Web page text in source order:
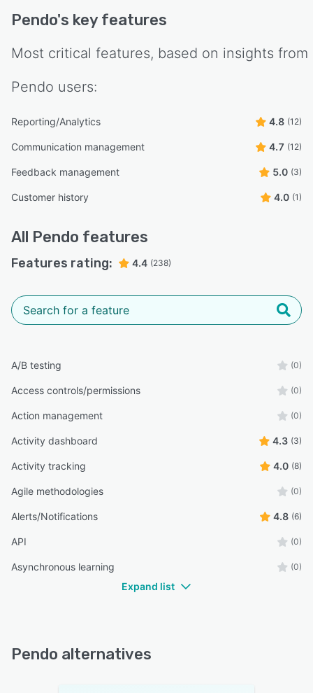
Pendo's key features
Most critical features, based on insights from
Pendo users:
Reporting/Analytics 4.8 (12)
Communication management 4.7 (12)
Feedback management 5.0 (3)
Customer history 4.0 (1)
All Pendo features
Features rating: 4.4 (238)
A/B testing (0)
Access controls/permissions (0)
Action management (0)
Activity dashboard 4.3 (3)
Activity tracking 4.0 (8)
Agile methodologies (0)
Alerts/Notifications 4.8 (6)
API (0)
Asynchronous learning (0)
Expand list
Pendo alternatives